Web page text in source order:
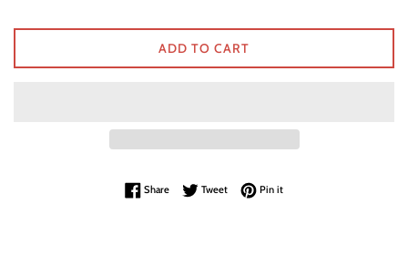
ADD TO CART
ShareShare on Facebook
TweetTweet on Twitter
Pin itPin on Pinterest